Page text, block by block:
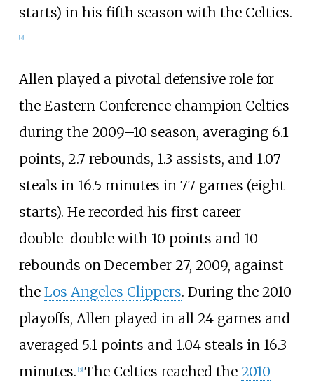
starts) in his fifth season with the Celtics.
[3]
Allen played a pivotal defensive role for
the Eastern Conference champion Celtics
during the 2009–10 season, averaging 6.1
points, 2.7 rebounds, 1.3 assists, and 1.07
steals in 16.5 minutes in 77 games (eight
starts). He recorded his first career
double-double with 10 points and 10
rebounds on December 27, 2009, against
the Los Angeles Clippers. During the 2010
playoffs, Allen played in all 24 games and
averaged 5.1 points and 1.04 steals in 16.3
minutes. [3] The Celtics reached the 2010